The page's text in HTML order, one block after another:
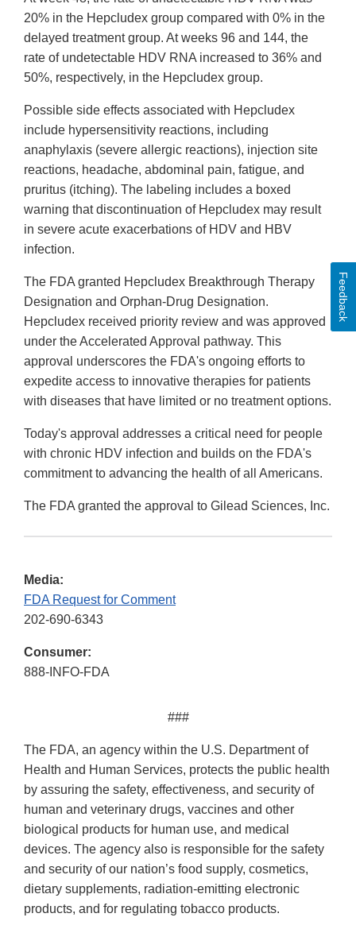
20% in the Hepcludex group compared with 0% in the
delayed treatment group. At weeks 96 and 144, the
rate of undetectable HDV RNA increased to 36% and
50%, respectively, in the Hepcludex group.
Possible side effects associated with Hepcludex
include hypersensitivity reactions, including
anaphylaxis (severe allergic reactions), injection site
reactions, headache, abdominal pain, fatigue, and
pruritus (itching). The labeling includes a boxed
warning that discontinuation of Hepcludex may result
in severe acute exacerbations of HDV and HBV
infection.
The FDA granted Hepcludex Breakthrough Therapy
Designation and Orphan-Drug Designation.
Hepcludex received priority review and was approved
under the Accelerated Approval pathway. This
approval underscores the FDA's ongoing efforts to
expedite access to innovative therapies for patients
with diseases that have limited or no treatment options.
Today's approval addresses a critical need for people
with chronic HDV infection and builds on the FDA's
commitment to advancing the health of all Americans.
The FDA granted the approval to Gilead Sciences, Inc.
Media:
FDA Request for Comment
202-690-6343
Consumer:
888-INFO-FDA
###
The FDA, an agency within the U.S. Department of
Health and Human Services, protects the public health
by assuring the safety, effectiveness, and security of
human and veterinary drugs, vaccines and other
biological products for human use, and medical
devices. The agency also is responsible for the safety
and security of our nation’s food supply, cosmetics,
dietary supplements, radiation-emitting electronic
products, and for regulating tobacco products.
Feedback